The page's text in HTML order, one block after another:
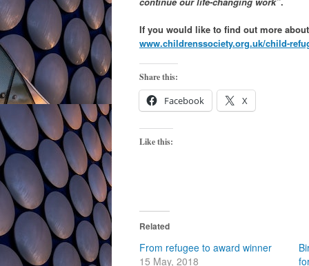
If you would like to find out more
www.childrenssociety.org.uk/child-
Share this:
Facebook X
Like this:
Related
From refugee to award winner
15 May, 2018